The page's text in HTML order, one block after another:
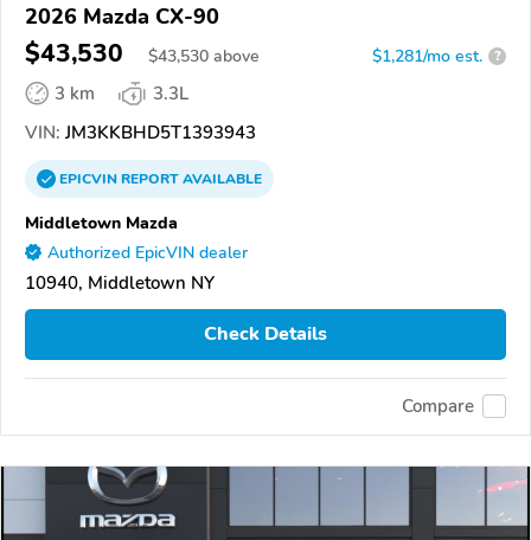
2026 Mazda CX-90
$43,530 $43,530 above $1,281/mo est. ?
3 km
3.3L
VIN: JM3KKBHD5T1393943
EPICVINREPORTAVAILABLE
Middletown Mazda
Authorized EpicVIN dealer
10940, Middletown NY
Check Details
Compare